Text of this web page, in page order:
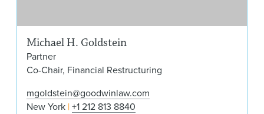
Michael H. Goldstein
Partner
Co-Chair, Financial Restructuring
mgoldstein@goodwinlaw.com
New York +1 212 813 8840